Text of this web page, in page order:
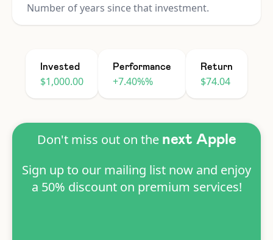
Number of years since that investment.
Invested
$1,000.00
Performance
+7.40%%
Return
$74.04
Don't miss out on the next Apple
Sign up to our mailing list now and enjoy
a 50% discount on premium services!